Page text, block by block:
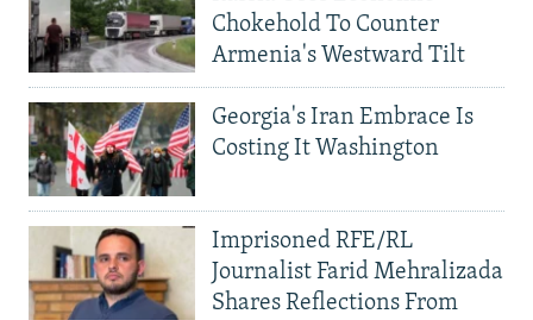
Chokehold To Counter
Armenia's Westward Tilt
Georgia's Iran Embrace Is
Costing It Washington
Imprisoned RFE/RL
Journalist Farid Mehralizada
Shares Reflections From